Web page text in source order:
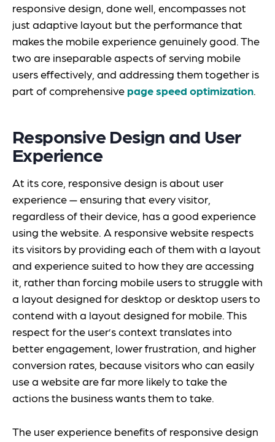
responsive design, done well, encompasses not
just adaptive layout but the performance that
makes the mobile experience genuinely good. The
two are inseparable aspects of serving mobile
users effectively, and addressing them together is
part of comprehensive page speed optimization.
Responsive Design and User
Experience
At its core, responsive design is about user
experience — ensuring that every visitor,
regardless of their device, has a good experience
using the website. A responsive website respects
its visitors by providing each of them with a layout
and experience suited to how they are accessing
it, rather than forcing mobile users to struggle with
a layout designed for desktop or desktop users to
contend with a layout designed for mobile. This
respect for the user’s context translates into
better engagement, lower frustration, and higher
conversion rates, because visitors who can easily
use a website are far more likely to take the
actions the business wants them to take.
The user experience benefits of responsive design